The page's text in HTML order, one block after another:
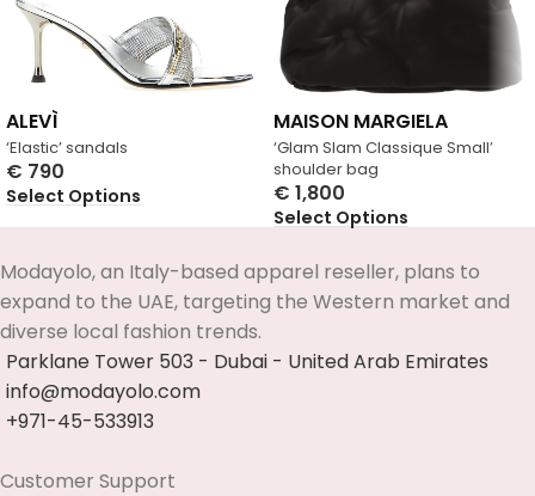
‘Elastic’ sandals
ALEVÌ
€ 790
Select Options
‘Glam Slam Classique Small’
shoulder bag
MAISON MARGIELA
€ 1,800
Select Options
Modayolo, an Italy-based apparel reseller, plans to
expand to the UAE, targeting the Western market and
diverse local fashion trends.
Parklane Tower 503 - Dubai - United Arab Emirates
info@modayolo.com
+971-45-533913
Customer Support